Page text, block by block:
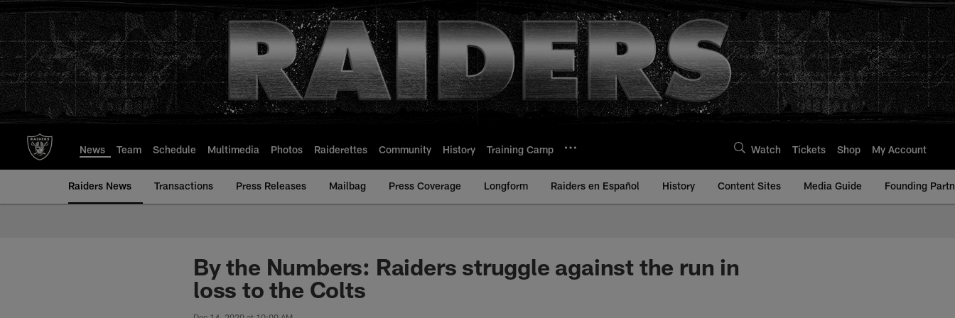
to
main
content
News Team Schedule Multimedia Photos Raiderettes Community History Training Camp Watch Tickets Shop My Account
Raiders News Transactions Press Releases Mailbag Press Coverage Longform Raiders en Español History Content Sites Media Guide Founding
By the Numbers: Raiders struggle against the run in
loss to the Colts